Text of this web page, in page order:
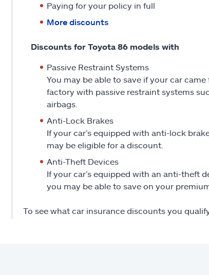
Paying for your policy in full
More discounts
Discounts for Toyota 86 models with
Passive Restraint Systems
You may be able to save if your car
factory with passive restraint systems
airbags.
Anti-Lock Brakes
If your car’s equipped with anti-lock
may be eligible for a discount.
Anti-Theft Devices
If your car’s equipped with an anti-theft
you may be able to save on your
To see what car insurance discounts you